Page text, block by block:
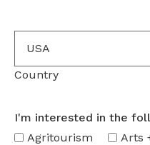
USA
Country
I'm interested in the
Agritourism
Arts